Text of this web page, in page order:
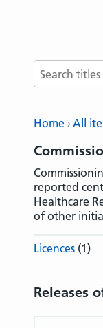
Search terms
Home All
reported
Healthcare
of other
Licences (1)
Releases